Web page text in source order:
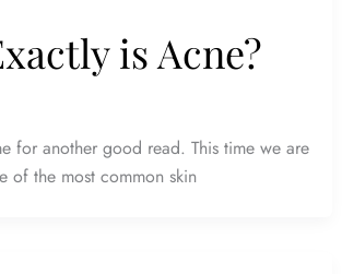
is Acne?
for another good read. This time we are
of the most common skin